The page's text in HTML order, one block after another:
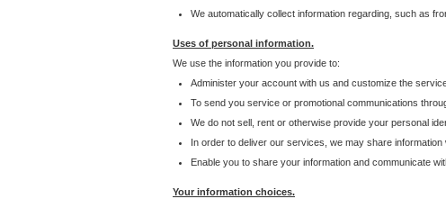
We automatically collect information regarding, such as
Uses of personal information.
We use the information you provide to:
Administer your account with us and customize the
To send you service or promotional communications
We do not sell, rent or otherwise provide your personal
In order to deliver our services, we may share information
Enable you to share your information and communicate
Your information choices.